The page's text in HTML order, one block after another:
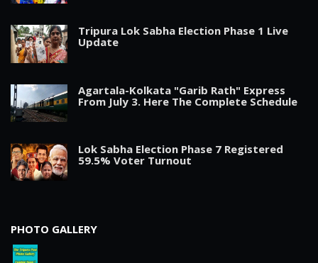
Tripura Lok Sabha Election Phase 1 Live
Update
Agartala-Kolkata "Garib Rath" Express
From July 3. Here The Complete Schedule
Lok Sabha Election Phase 7 Registered
59.5% Voter Turnout
PHOTO GALLERY